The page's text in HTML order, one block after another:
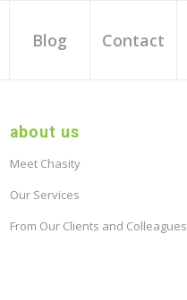
Blog Contact
about us
Meet Chasity
Our Services
From Our Clients and Colleagues